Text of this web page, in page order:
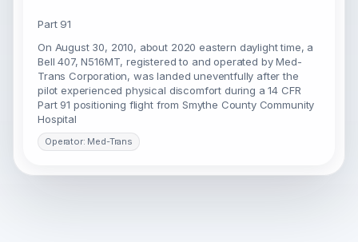
Part 91
On August 30, 2010, about 2020 eastern daylight time, a
Bell 407, N516MT, registered to and operated by Med-
Trans Corporation, was landed uneventfully after the
pilot experienced physical discomfort during a 14 CFR
Part 91 positioning flight from Smythe County Community
Hospital
Operator: Med-Trans